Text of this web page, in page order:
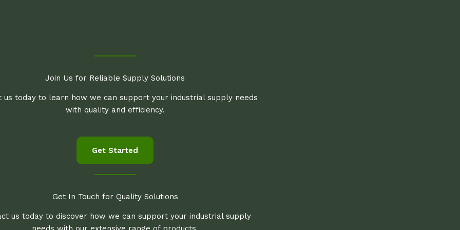
Join Us for Reliable Supply Solutions
us today to learn how we can support your industrial supply needs
with quality and efficiency.
Get Started
Get In Touch for Quality Solutions
us today to discover how we can support your industrial supply